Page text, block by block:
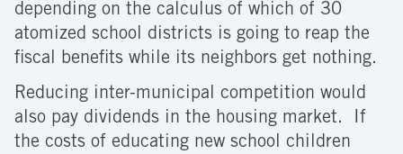
depending on the calculus of which of 30
atomized school districts is going to reap the
fiscal benefits while its neighbors get nothing.
Reducing inter-municipal competition would
also pay dividends in the housing market. If
the costs of educating new school children